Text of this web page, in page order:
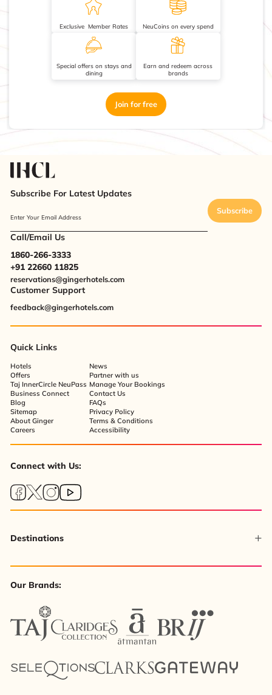
Exclusive Member Rates NeuCoins on every spend
Special offers on stays and
dining
Earn and redeem across
brands
Join for free
Subscribe For Latest Updates
Enter Your Email Address
Subscribe
Call/Email Us
1860-266-3333
+91 22660 11825
reservations@gingerhotels.com
Customer Support
feedback@gingerhotels.com
Quick Links
Hotels
Offers
Taj InnerCircle NeuPass
Business Connect
Blog
Sitemap
About Ginger
Careers
News
Partner with us
Manage Your Bookings
Contact Us
FAQs
Privacy Policy
Terms & Conditions
Accessibility
Connect with Us:
Destinations
Our Brands: